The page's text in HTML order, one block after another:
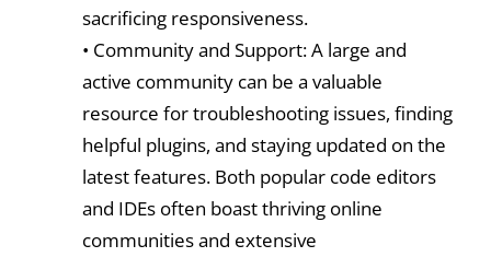
sacrificing responsiveness.
• Community and Support: A large and
active community can be a valuable
resource for troubleshooting issues, finding
helpful plugins, and staying updated on the
latest features. Both popular code editors
and IDEs often boast thriving online
communities and extensive